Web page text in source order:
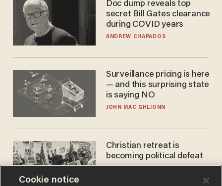
Doc dump reveals top
secret Bill Gates clearance
during COVID years
ANDREW CHAPADOS
Surveillance pricing is here
— and this surprising state
is saying NO
JOHN MAC GHLIONN
Christian retreat is
becoming political defeat
Cookie notice